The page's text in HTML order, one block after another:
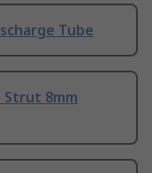
Tube
Strut 8mm